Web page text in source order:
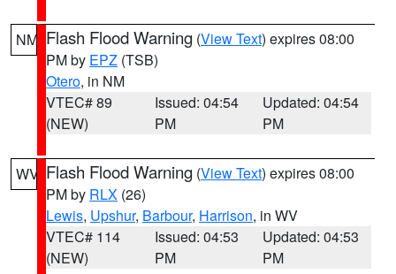
NM Flash Flood Warning (View Text) expires 08:00
PM by EPZ (TSB)
Otero, in NM
VTEC# 89
(NEW)
Issued: 04:54
PM
Updated: 04:54
PM
WV Flash Flood Warning (View Text) expires 08:00
PM by RLX (26)
Lewis, Upshur, Barbour, Harrison, in WV
VTEC# 114
(NEW)
Issued: 04:53
PM
Updated: 04:53
PM